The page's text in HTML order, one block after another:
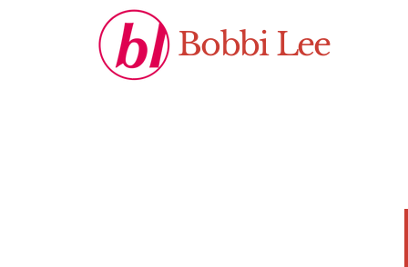
Bobbi Lee